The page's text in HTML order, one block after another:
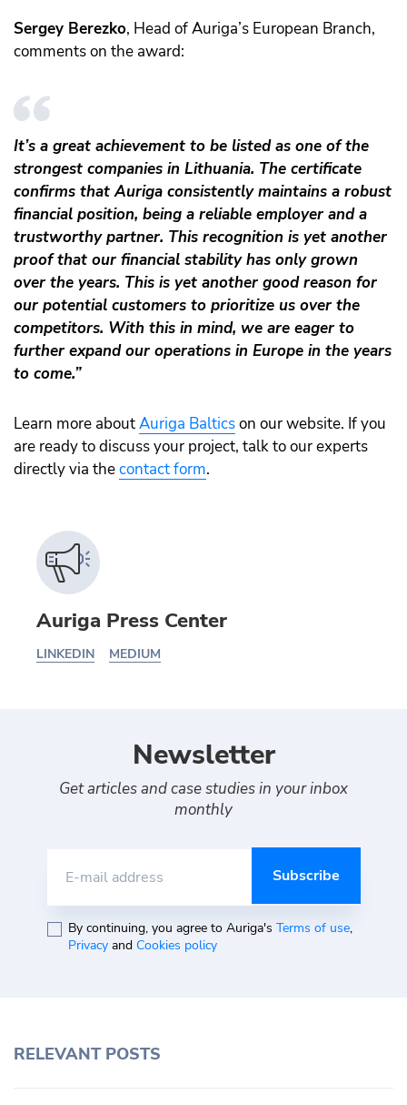
Sergey Berezko, Head of Auriga’s European Branch,
comments on the award:
It’s a great achievement to be listed as one of the
strongest companies in Lithuania. The certificate
confirms that Auriga consistently maintains a robust
financial position, being a reliable employer and a
trustworthy partner. This recognition is yet another
proof that our financial stability has only grown
over the years. This is yet another good reason for
our potential customers to prioritize us over the
competitors. With this in mind, we are eager to
further expand our operations in Europe in the years
to come.”
Learn more aboutAuriga Balticson our website. If you
are ready to discuss your project, talk to our experts
directly via thecontact form.
Auriga Press Center
LINKEDIN MEDIUM
Newsletter
Get articles and case studies in your inbox
monthly
E-mail address
By continuing, you agree to Auriga's Terms of use,
Privacyand Cookies policy
RELEVANT POSTS